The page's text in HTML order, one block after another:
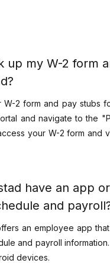
up my W-2 form
2 form and pay stubs
and navigate to the
your W-2 form and
have an app
and
an employee app
and payroll
devices.